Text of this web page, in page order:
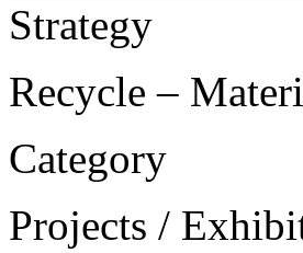
Strategy
Recycle –
Category
Projects /